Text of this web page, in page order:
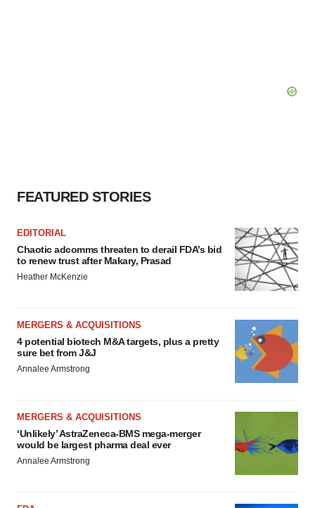
FEATURED STORIES
EDITORIAL
Chaotic adcomms threaten to derail FDA’s bid
to renew trust after Makary, Prasad
Heather McKenzie
MERGERS & ACQUISITIONS
4 potential biotech M&A targets, plus a pretty
sure bet from J&J
Annalee Armstrong
MERGERS & ACQUISITIONS
‘Unlikely’ AstraZeneca-BMS mega-merger
would be largest pharma deal ever
Annalee Armstrong